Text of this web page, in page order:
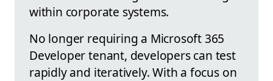
within corporate systems.
No longer requiring a Microsoft 365
Developer tenant, developers can test
rapidly and iteratively. With a focus on